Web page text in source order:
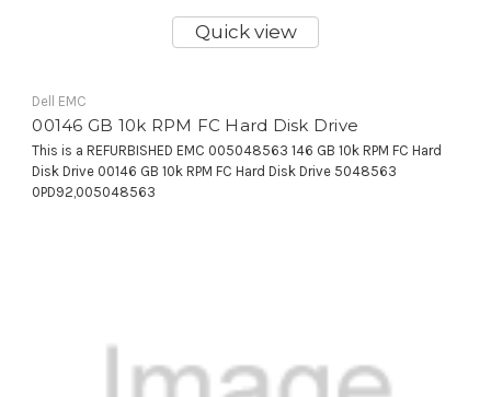
Quick view
Dell EMC
00146 GB 10k RPM FC Hard Disk Drive
This is a REFURBISHED EMC 005048563 146 GB 10k RPM FC Hard
Disk Drive 00146 GB 10k RPM FC Hard Disk Drive 5048563
0PD92,005048563